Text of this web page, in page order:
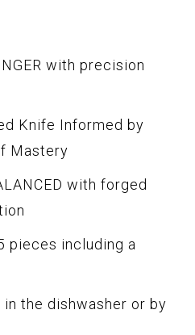
with precision
Knife Informed by
Mastery
with forged
pieces including a
in the dishwasher or by